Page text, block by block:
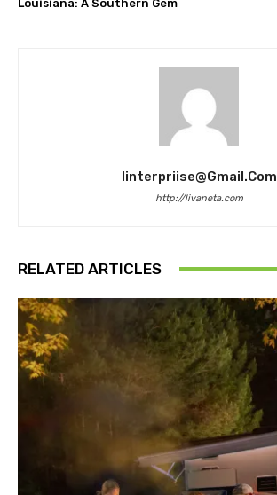
Louisiana: A Southern Gem
Iinterpriise@gmail.com
http://livaneta.com
RELATED ARTICLES